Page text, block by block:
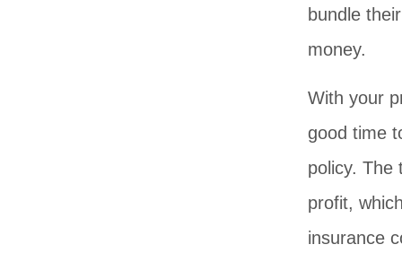
bundle
money.
With your
good time
policy. The
profit,
insurance